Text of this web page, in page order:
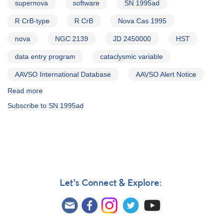
supernova software SN 1995ad
R CrB-type R CrB Nova Cas 1995
nova NGC 2139 JD 2450000 HST
data entry program cataclysmic variable
AAVSO International Database AAVSO Alert Notice
Read more
Notice
0059+53
Subscribe to SN 1995ad
Let's Connect & Explore: